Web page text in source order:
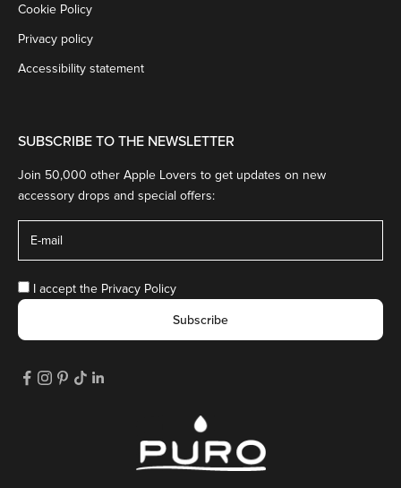
Cookie Policy
Privacy policy
Accessibility statement
SUBSCRIBE TO THE NEWSLETTER
Join 50,000 other Apple Lovers to get updates on new
accessory drops and special offers:
I accept the Privacy Policy
Subscribe